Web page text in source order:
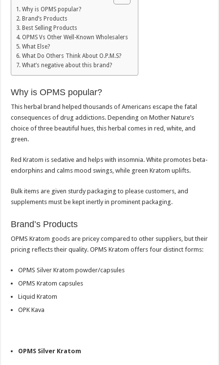
Why is OPMS popular?
Brand’s Products
Best Selling Products
OPMS Vs Other Well-Known Wholesalers
What Else?
What Do Others Think About O.P.M.S?
What’s negative about this brand?
Why is OPMS popular?
This herbal brand helped thousands of Americans escape the fatal
consequences of drug addictions. Depending on Mother Nature’s
choice of three beautiful hues, this herbal comes in red, white, and
green.
Red Kratom is sedative and helps with insomnia. White promotes beta-
endorphins and calms mood swings, while green Kratom uplifts.
Bulk items are given sturdy packaging to please customers, and
supplements must be kept inertly in prominent packaging.
Brand’s Products
OPMS Kratom goods are pricey compared to other suppliers, but their
pricing reflects their quality. OPMS Kratom offers four distinct forms:
OPMS Silver Kratom powder/capsules
OPMS Kratom capsules
Liquid Kratom
OPK Kava
OPMS Silver Kratom